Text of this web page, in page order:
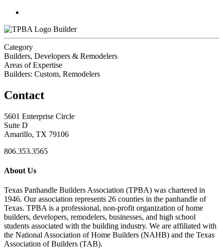
Builder
Category
Builders, Developers & Remodelers
Areas of Expertise
Builders: Custom, Remodelers
Contact
5601 Enterprise Circle
Suite D
Amarillo, TX 79106
806.353.3565
About Us
Texas Panhandle Builders Association (TPBA) was chartered in
1946. Our association represents 26 counties in the panhandle of
Texas. TPBA is a professional, non-profit organization of home
builders, developers, remodelers, businesses, and high school
students associated with the building industry. We are affiliated with
the National Association of Home Builders (NAHB) and the Texas
Association of Builders (TAB).